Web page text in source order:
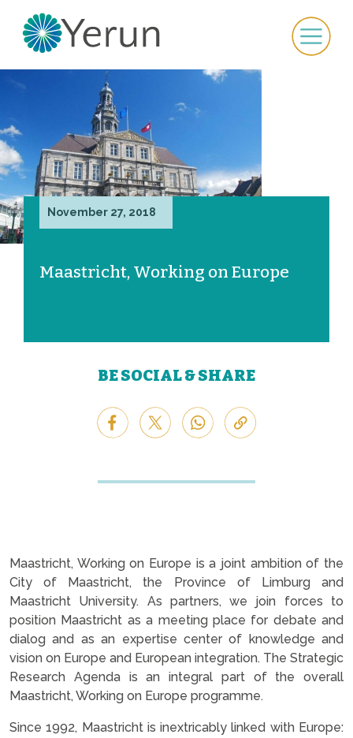
November 27, 2018
Maastricht, Working on Europe
BE SOCIAL & SHARE
Maastricht, Working on Europe is a joint ambition of the
City of Maastricht, the Province of Limburg and
Maastricht University. As partners, we join forces to
position Maastricht as a meeting place for debate and
dialog and as an expertise center of knowledge and
vision on Europe and European integration. The Strategic
Research Agenda is an integral part of the overall
Maastricht, Working on Europe programme.
Since 1992, Maastricht is inextricably linked with Europe: